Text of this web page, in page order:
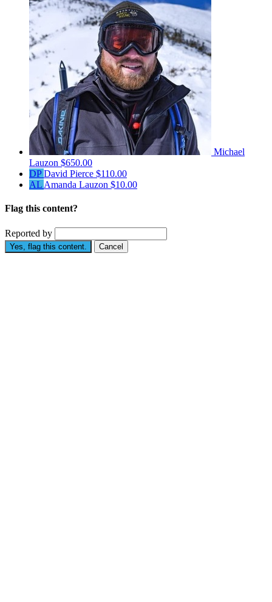
Michael
Lauzon $650.00
DPDavid Pierce $110.00
AL Amanda Lauzon $10.00
Flag this content?
Reported by
Yes, flag this content. Cancel